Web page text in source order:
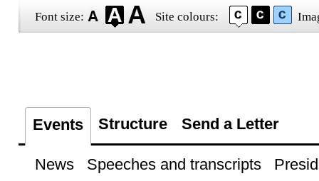
Font size: Site colours:
Events Structure Send a Letter
News Speeches and transcripts